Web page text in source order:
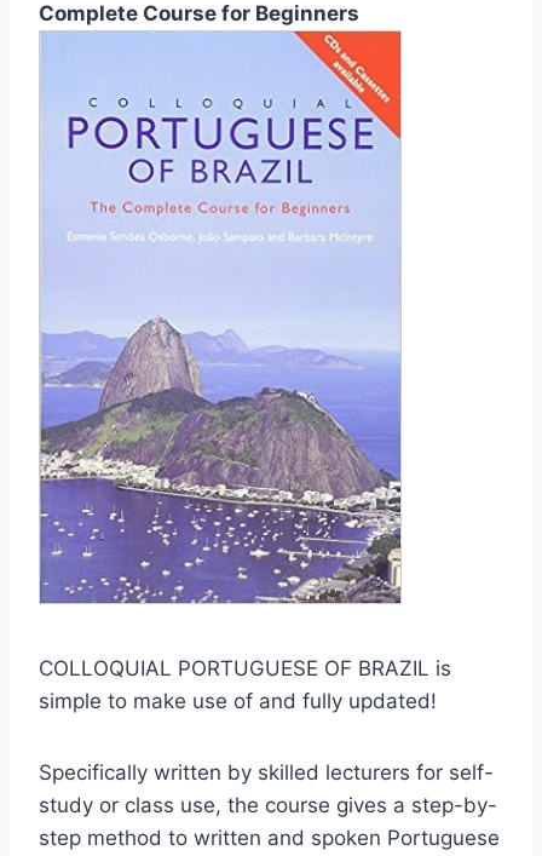
Complete Course for Beginners
COLLOQUIAL PORTUGUESE OF BRAZIL is
simple to make use of and fully updated!
Specifically written by skilled lecturers for self-
study or class use, the course gives a step-by-
step method to written and spoken Portuguese